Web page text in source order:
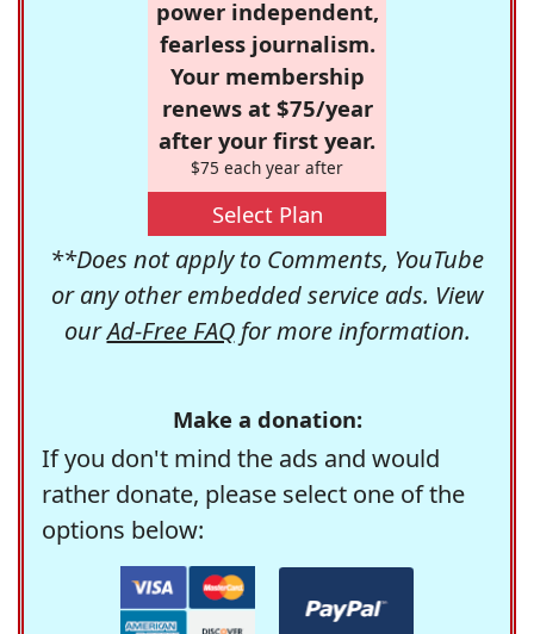
power independent,
fearless journalism.
Your membership
renews at $75/year
after your first year.
$75 each year after
Select Plan
**Does not apply to Comments, YouTube
or any other embedded service ads. View
ourAd-Free FAQfor more information.
Make a donation:
If you don't mind the ads and would
rather donate, please select one of the
options below: